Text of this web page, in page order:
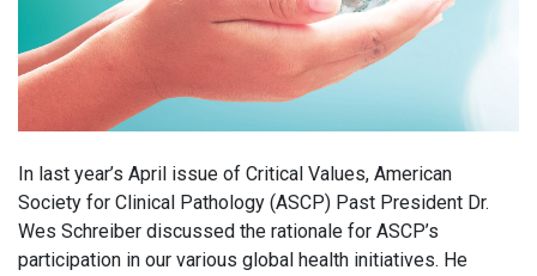
In last year’s April issue of Critical Values, American
Society for Clinical Pathology (ASCP) Past President Dr.
Wes Schreiber discussed the rationale for ASCP’s
participation in our various global health initiatives. He